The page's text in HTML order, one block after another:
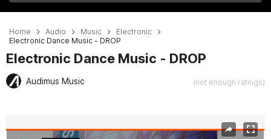
Home Audio Music
Electronic
Electronic Dance Music - DROP
Electronic Dance Music - DROP
Audimus Music (not enough ratings)